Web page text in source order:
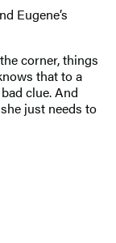
Eugene’s
corner, things
that to a
clue. And
just needs to